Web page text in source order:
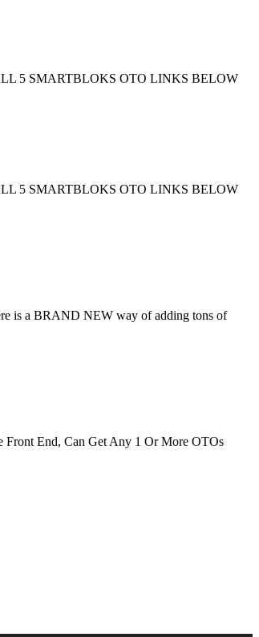
ALL 5 SMARTBLOKS OTO LINKS BELOW
ALL 5 SMARTBLOKS OTO LINKS BELOW
is a BRAND NEW way of adding tons of
End, Can Get Any 1 Or More OTOs